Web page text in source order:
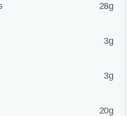
28g
3g
3g
20g